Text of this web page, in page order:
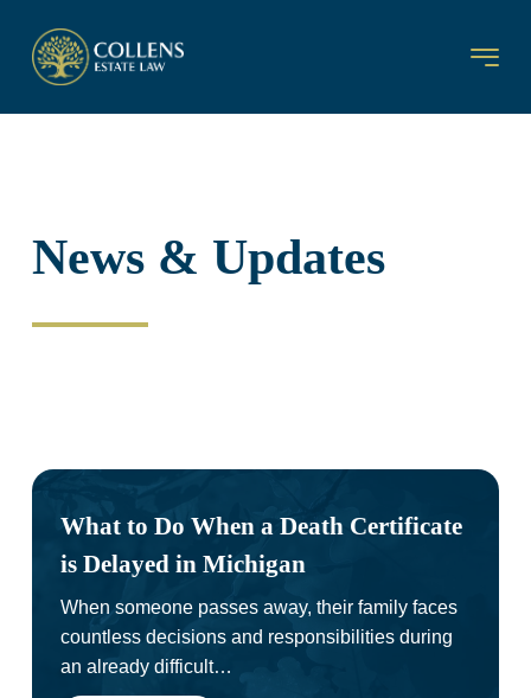
News & Updates
What to Do When a Death Certificate
is Delayed in Michigan
When someone passes away, their family faces
countless decisions and responsibilities during
an already difficult…